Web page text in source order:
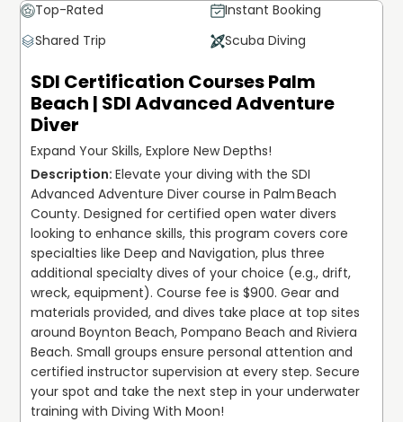
Top-Rated
Instant Booking
Shared Trip
Scuba Diving
SDI Certification Courses Palm
Beach | SDI Advanced Adventure
Diver
Expand Your Skills, Explore New Depths!
Elevate your diving with the SDI
Advanced Adventure Diver course in Palm Beach
County. Designed for certified open water divers
looking to enhance skills, this program covers core
specialties like Deep and Navigation, plus three
additional specialty dives of your choice (e.g., drift,
wreck, equipment). Course fee is $900. Gear and
materials provided, and dives take place at top sites
around Boynton Beach, Pompano Beach and Riviera
Beach. Small groups ensure personal attention and
certified instructor supervision at every step. Secure
your spot and take the next step in your underwater
training with Diving With Moon!